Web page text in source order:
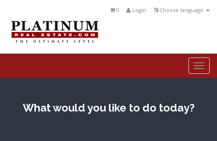
Choose language
Login
0
What would you like to do today?